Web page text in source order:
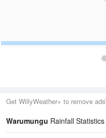
Get WillyWeather+ to remove ads
Warumungu Rainfall Statistics